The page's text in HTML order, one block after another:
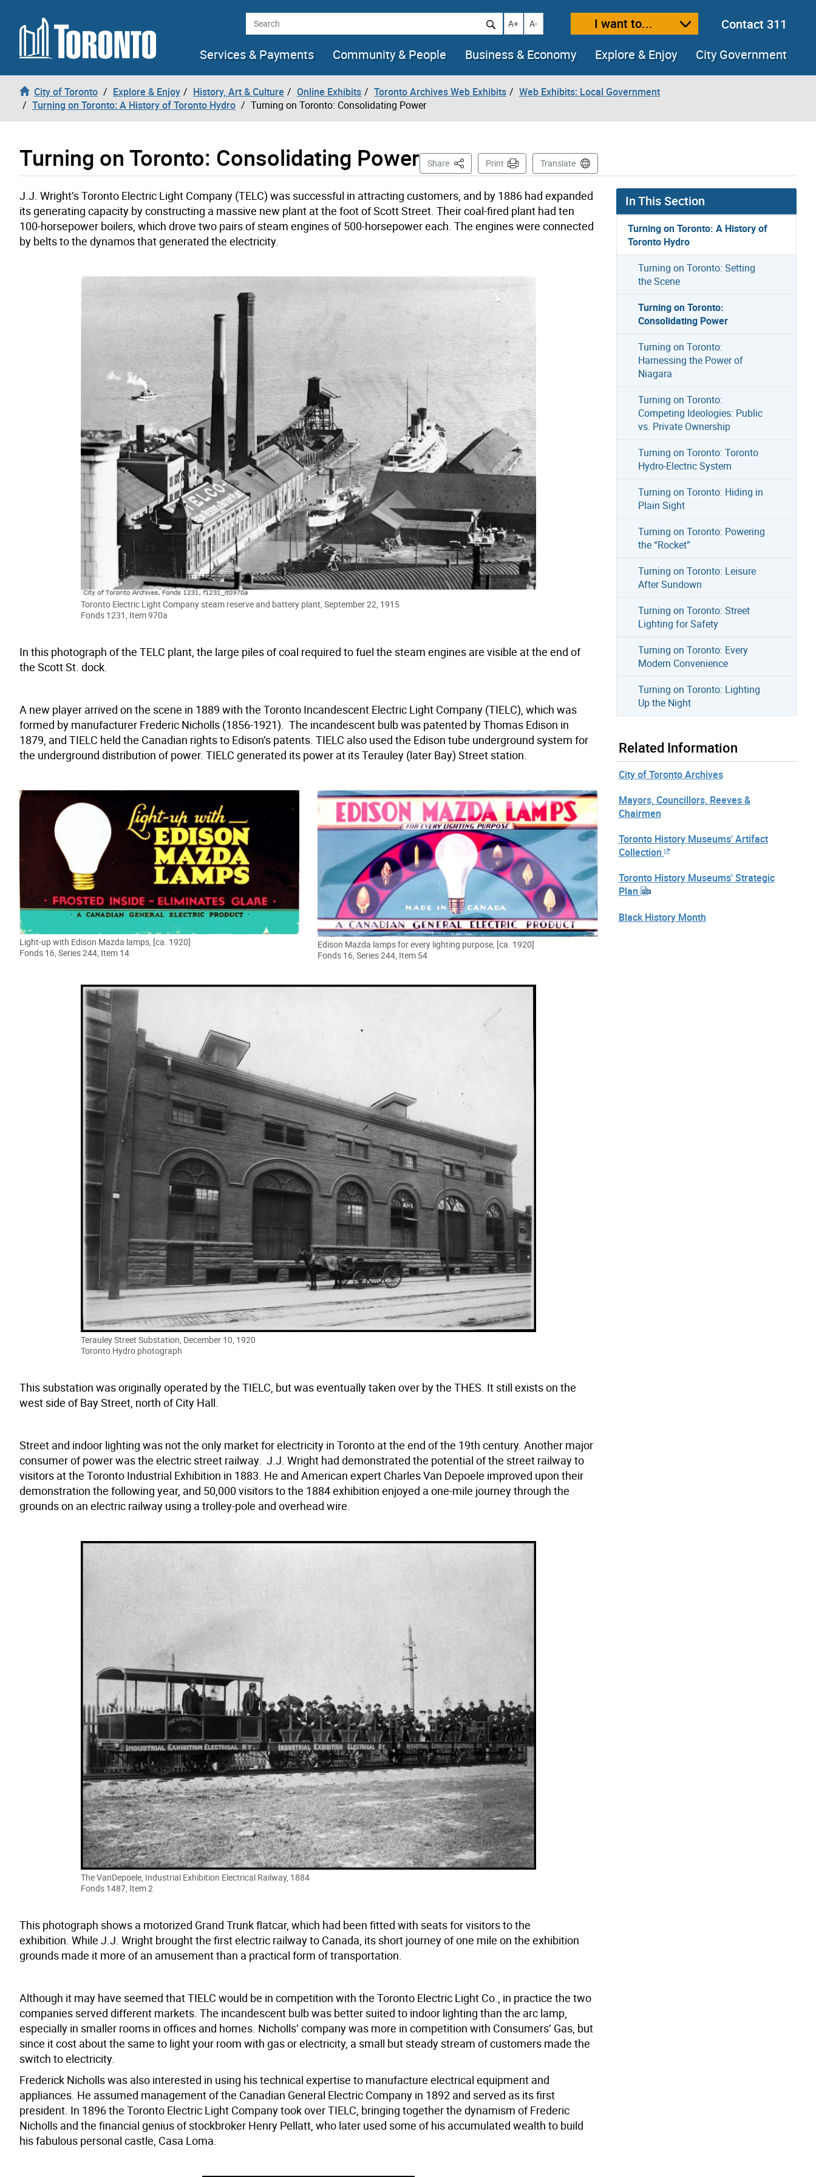
Skip to content Search Increase text size
A+ Decrease text size
A- I want to...
Contact 311
Services & Payments
Community & People Business & Economy Explore & Enjoy City Government
City of Toronto Explore & Enjoy History, Art & Culture Online Exhibits Toronto Archives Web Exhibits
Web Exhibits: Local Government
Turning on Toronto: A History of Toronto Hydro
Turning on Toronto: Consolidating Power
Turning on Toronto: Consolidating Power Share This PagePrint Translate
J.J. Wright’s Toronto Electric Light Company (TELC) was successful in attracting customers, and by 1886 had expanded
its generating capacity by constructing a massive new plant at the foot of Scott Street. Their coal-fired plant had ten
100-horsepower boilers, which drove two pairs of steam engines of 500-horsepower each. The engines were connected
by belts to the dynamos that generated the electricity.
Toronto Electric Light Company steam reserve and battery plant, September 22, 1915
Fonds 1231, Item 970a
In this photograph of the TELC plant, the large piles of coal required to fuel the steam engines are visible at the end of
the Scott St. dock.
A new player arrived on the scene in 1889 with the Toronto Incandescent Electric Light Company (TIELC), which was
formed by manufacturer Frederic Nicholls (1856-1921). The incandescent bulb was patented by Thomas Edison in
1879, and TIELC held the Canadian rights to Edison’s patents. TIELC also used the Edison tube underground system for
the underground distribution of power. TIELC generated its power at its Terauley (later Bay) Street station.
Light-up with Edison Mazda lamps, [ca. 1920]
Fonds 16, Series 244, Item 14
Edison Mazda lamps for every lighting purpose, [ca. 1920]
Fonds 16, Series 244, Item 54
Terauley Street Substation, December 10, 1920
Toronto Hydro photograph
This substation was originally operated by the TIELC, but was eventually taken over by the THES. It still exists on the
west side of Bay Street, north of City Hall.
Street and indoor lighting was not the only market for electricity in Toronto at the end of the 19th century. Another major
consumer of power was the electric street railway. J.J. Wright had demonstrated the potential of the street railway to
visitors at the Toronto Industrial Exhibition in 1883. He and American expert Charles Van Depoele improved upon their
demonstration the following year, and 50,000 visitors to the 1884 exhibition enjoyed a one-mile journey through the
grounds on an electric railway using a trolley-pole and overhead wire.
The VanDepoele, Industrial Exhibition Electrical Railway, 1884
Fonds 1487, Item 2
This photograph shows a motorized Grand Trunk flatcar, which had been fitted with seats for visitors to the
exhibition. While J.J. Wright brought the first electric railway to Canada, its short journey of one mile on the exhibition
grounds made it more of an amusement than a practical form of transportation.
Although it may have seemed that TIELC would be in competition with the Toronto Electric Light Co., in practice the two
companies served different markets. The incandescent bulb was better suited to indoor lighting than the arc lamp,
especially in smaller rooms in offices and homes. Nicholls’ company was more in competition with Consumers’ Gas, but
since it cost about the same to light your room with gas or electricity, a small but steady stream of customers made the
switch to electricity.
Frederick Nicholls was also interested in using his technical expertise to manufacture electrical equipment and
appliances. He assumed management of the Canadian General Electric Company in 1892 and served as its first
president. In 1896 the Toronto Electric Light Company took over TIELC, bringing together the dynamism of Frederic
Nicholls and the financial genius of stockbroker Henry Pellatt, who later used some of his accumulated wealth to build
his fabulous personal castle, Casa Loma.
In This Section
Turning on Toronto: A History of
Toronto Hydro
Turning on Toronto: Setting
the Scene
Turning on Toronto:
Consolidating Power
Turning on Toronto:
Harnessing the Power of
Niagara
Turning on Toronto:
Competing Ideologies: Public
vs. Private Ownership
Turning on Toronto: Toronto
Hydro-Electric System
Turning on Toronto: Hiding in
Plain Sight
Turning on Toronto: Powering
the “Rocket”
Turning on Toronto: Leisure
After Sundown
Turning on Toronto: Street
Lighting for Safety
Turning on Toronto: Every
Modern Convenience
Turning on Toronto: Lighting
Up the Night
Related Information
City of Toronto Archives
Mayors, Councillors, Reeves &
Chairmen
Toronto History Museums' Artifact
Collection
Toronto History Museums' Strategic
Plan
Black History Month